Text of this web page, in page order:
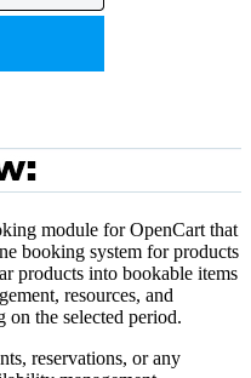
module for OpenCart that
booking system for products
products into bookable items
resources, and
on the selected period.
reservations, or any